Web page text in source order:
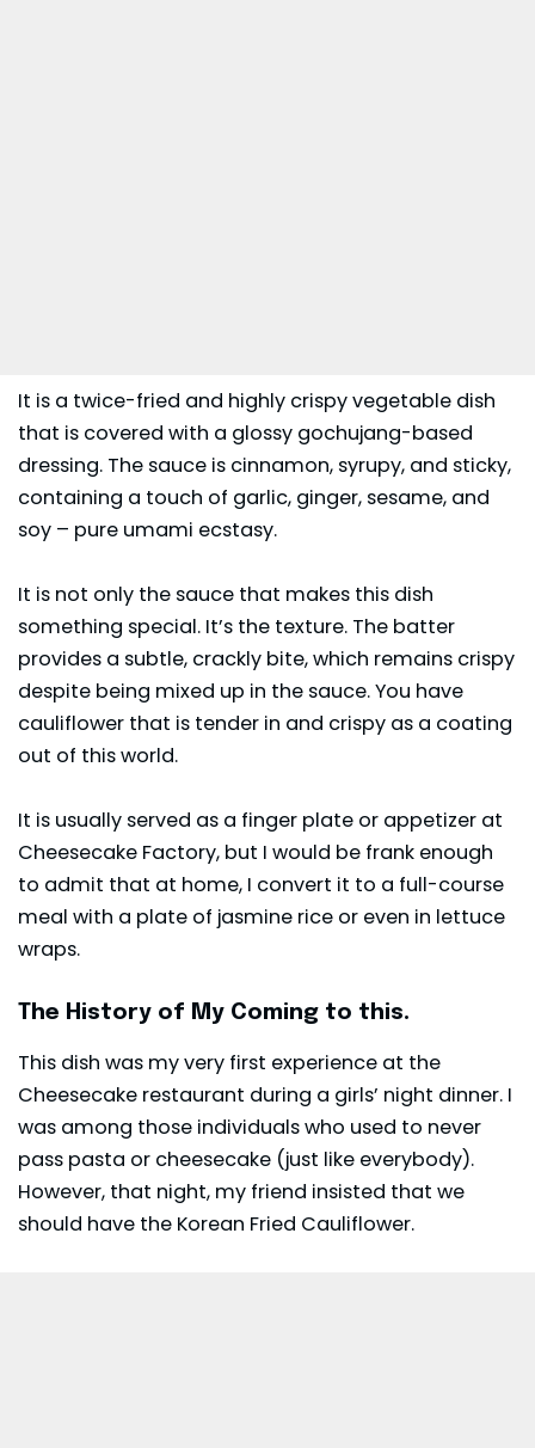
It is a twice-fried and highly crispy vegetable dish
that is covered with a glossy gochujang-based
dressing. The sauce is cinnamon, syrupy, and sticky,
containing a touch of garlic, ginger, sesame, and
soy – pure umami ecstasy.
It is not only the sauce that makes this dish
something special. It’s the texture. The batter
provides a subtle, crackly bite, which remains crispy
despite being mixed up in the sauce. You have
cauliflower that is tender in and crispy as a coating
out of this world.
It is usually served as a finger plate or appetizer at
Cheesecake Factory, but I would be frank enough
to admit that at home, I convert it to a full-course
meal with a plate of jasmine rice or even in lettuce
wraps.
The History of My Coming to this.
This dish was my very first experience at the
Cheesecake restaurant during a girls’ night dinner. I
was among those individuals who used to never
pass pasta or cheesecake (just like everybody).
However, that night, my friend insisted that we
should have the Korean Fried Cauliflower.